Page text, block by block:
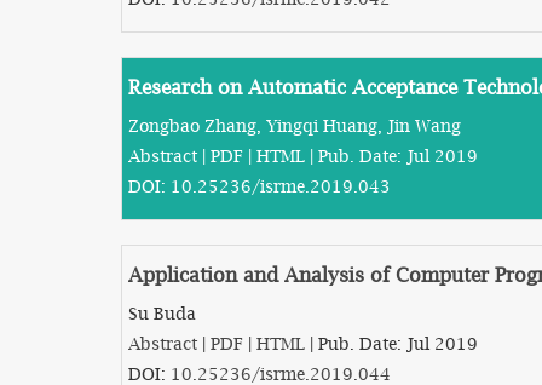
Research on Automatic Acceptance
Zongbao Zhang, Yingqi Huang, Jin Wang
Abstract | PDF | HTML | Pub. Date: Jul 2019
DOI: 10.25236/isrme.2019.043
Application and Analysis of Computer
Su Buda
Abstract | PDF | HTML | Pub. Date: Jul 2019
DOI: 10.25236/isrme.2019.044